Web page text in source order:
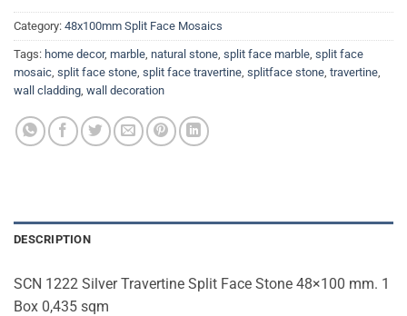
Category: 48x100mm Split Face Mosaics
Tags: home decor, marble, natural stone, split face marble, split face
mosaic, split face stone, split face travertine, splitface stone, travertine,
wall cladding, wall decoration
DESCRIPTION
SCN 1222 Silver Travertine Split Face Stone 48×100 mm. 1
Box 0,435 sqm